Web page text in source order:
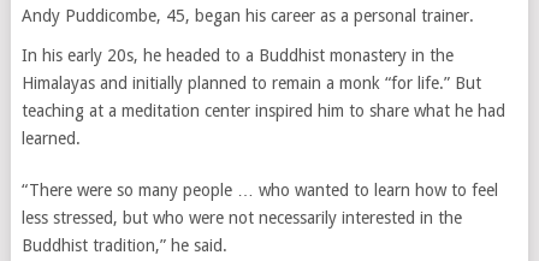
Andy Puddicombe, 45, began his career as a personal trainer.
In his early 20s, he headed to a Buddhist monastery in the
Himalayas and initially planned to remain a monk “for life.” But
teaching at a meditation center inspired him to share what he had
learned.
“There were so many people … who wanted to learn how to feel
less stressed, but who were not necessarily interested in the
Buddhist tradition,” he said.